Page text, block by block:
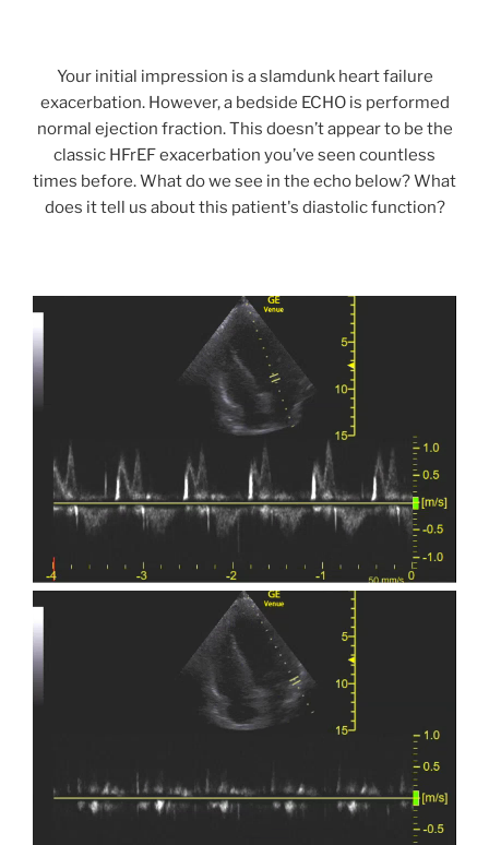
Your initial impression is a slamdunk heart failure
exacerbation. However, a bedside ECHO is performed
normal ejection fraction. This doesn’t appear to be the
classic HFrEF exacerbation you’ve seen countless
times before. What do we see in the echo below? What
does it tell us about this patient's diastolic function?